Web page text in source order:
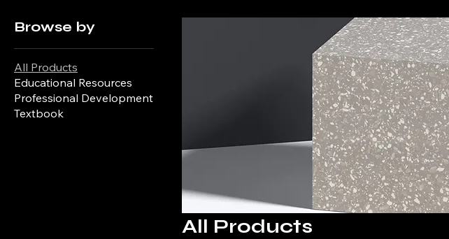
Browse by
All Products
Educational Resources
Professional Development
Textbook
All Products